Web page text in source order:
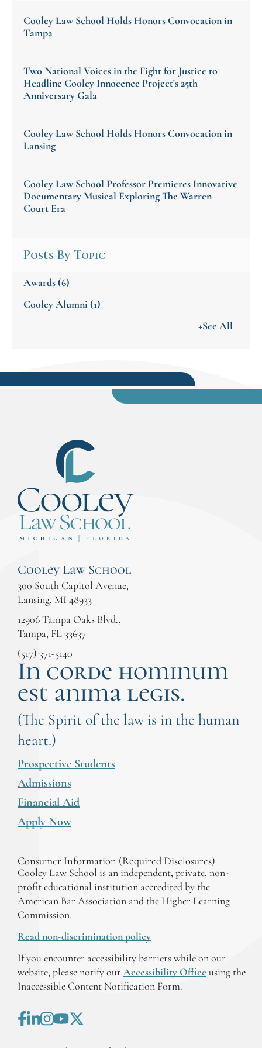
center with a board of internationally renowned
advisors.
Cooley Law School Holds Honors Convocation in
Tampa
Two National Voices in the Fight for Justice to
Headline Cooley Innocence Project's 25th
Anniversary Gala
Cooley Law School Holds Honors Convocation in
Lansing
Cooley Law School Professor Premieres Innovative
Documentary Musical Exploring The Warren
Court Era
Posts By Topic
Awards(6)
Cooley Alumni (1)
+See All
Cooley Law School
300 South Capitol Avenue,
Lansing, MI 48933
12906 Tampa Oaks Blvd.,
Tampa, FL 33637
(517) 371-5140
In corde hominum
est anima legis.
(The Spirit of the law is in the human
heart.)
Prospective Students
Admissions
Financial Aid
Apply Now
Consumer Information (Required Disclosures)
Cooley Law School is an independent, private, non-
profit educational institution accredited by the
American Bar Association and the Higher Learning
Commission.
Read non-discrimination policy
If you encounter accessibility barriers while on our
website, please notify our Accessibility Office using the
Inaccessible Content Notification Form.